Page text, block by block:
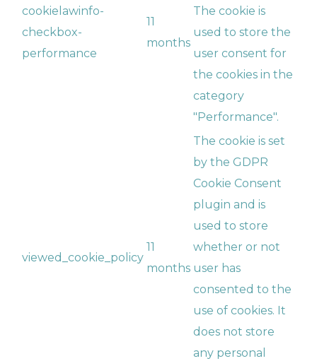
cookielawinfo-
checkbox-
performance
11
months
The cookie is
used to store the
user consent for
the cookies in the
category
"Performance".
viewed_cookie_policy
11
months
The cookie is set
by the GDPR
Cookie Consent
plugin and is
used to store
whether or not
user has
consented to the
use of cookies. It
does not store
any personal